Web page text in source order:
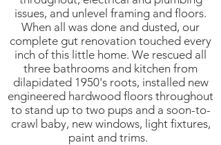
issues, and unlevel framing and floors.
When all was done and dusted, our
complete gut renovation touched every
inch of this little home. We rescued all
three bathrooms and kitchen from
dilapidated 1950's roots, installed new
engineered hardwood floors throughout
to stand up to two pups and a soon-to-
crawl baby, new windows, light fixtures,
paint and trims.